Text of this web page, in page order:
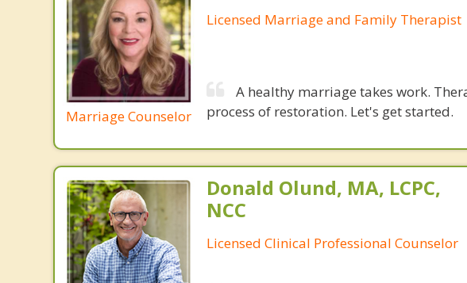
Marriage Counselor
Licensed Marriage and Family Therapist
A healthy marriage takes work.
process of restoration. Let's get started.
Donald Olund, MA, LCPC,
NCC
Licensed Clinical Professional Counselor